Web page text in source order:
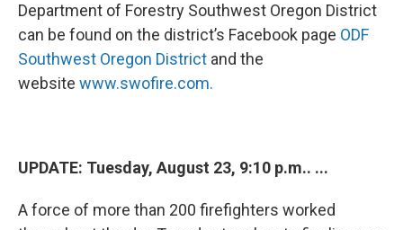
Department of Forestry Southwest Oregon District
can be found on the district’s Facebook page ODF
Southwest Oregon District and the
website www.swofire.com.
UPDATE: Tuesday, August 23, 9:10 p.m.. ...
A force of more than 200 firefighters worked